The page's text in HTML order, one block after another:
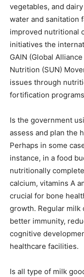
vegetables, and
water and sanitation
improved nutritional
initiatives the
GAIN (Global
Nutrition (SUN)
issues through
fortification
Is the government
assess and plan the
Perhaps in some
instance, in a food
nutritionally
calcium, vitamins A
crucial for bone
growth. Regular milk
better immunity,
cognitive
healthcare facilities.
Is all type of milk